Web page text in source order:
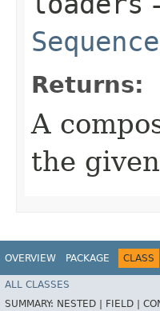
Returns:
A
the
OVERVIEW PACKAGE CLASS
ALL CLASSES
SUMMARY: NESTED | FIELD |